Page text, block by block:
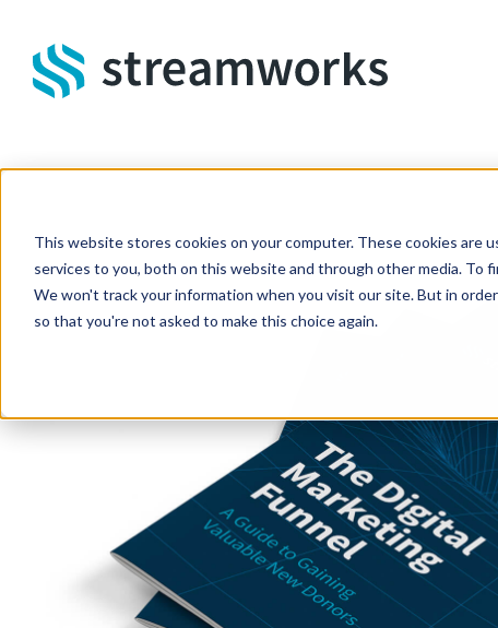
This website stores cookies on your computer. These cookies are
services to you, both on this website and through other media. To
We won't track your information when you visit our site. But in
so that you're not asked to make this choice again.